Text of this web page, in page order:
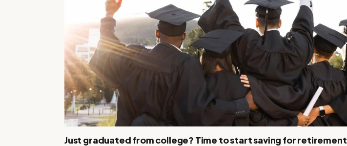
Just graduated from college? Time to start saving for retirement